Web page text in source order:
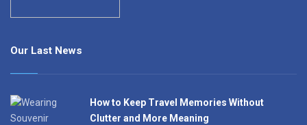
Our Last News
How to Keep Travel Memories Without
Clutter and More Meaning